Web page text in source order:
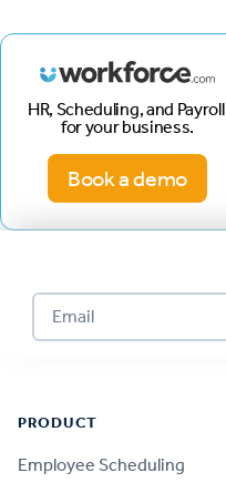
HR, Scheduling, and Payroll
for your business.
Book a demo
PRODUCT
Employee Scheduling